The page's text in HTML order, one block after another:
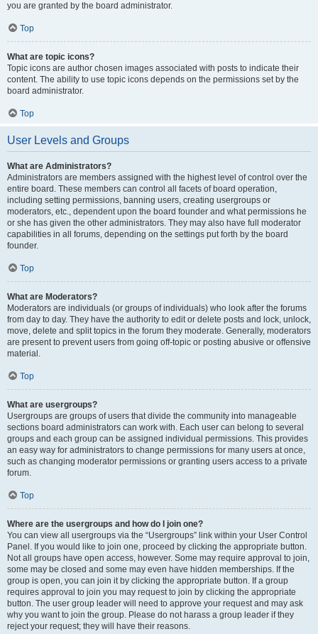
you are granted by the board administrator.
Top
What are topic icons?
Topic icons are author chosen images associated with posts to indicate their
content. The ability to use topic icons depends on the permissions set by the
board administrator.
Top
User Levels and Groups
What are Administrators?
Administrators are members assigned with the highest level of control over the
entire board. These members can control all facets of board operation,
including setting permissions, banning users, creating usergroups or
moderators, etc., dependent upon the board founder and what permissions he
or she has given the other administrators. They may also have full moderator
capabilities in all forums, depending on the settings put forth by the board
founder.
Top
What are Moderators?
Moderators are individuals (or groups of individuals) who look after the forums
from day to day. They have the authority to edit or delete posts and lock, unlock,
move, delete and split topics in the forum they moderate. Generally, moderators
are present to prevent users from going off-topic or posting abusive or offensive
material.
Top
What are usergroups?
Usergroups are groups of users that divide the community into manageable
sections board administrators can work with. Each user can belong to several
groups and each group can be assigned individual permissions. This provides
an easy way for administrators to change permissions for many users at once,
such as changing moderator permissions or granting users access to a private
forum.
Top
Where are the usergroups and how do I join one?
You can view all usergroups via the “Usergroups” link within your User Control
Panel. If you would like to join one, proceed by clicking the appropriate button.
Not all groups have open access, however. Some may require approval to join,
some may be closed and some may even have hidden memberships. If the
group is open, you can join it by clicking the appropriate button. If a group
requires approval to join you may request to join by clicking the appropriate
button. The user group leader will need to approve your request and may ask
why you want to join the group. Please do not harass a group leader if they
reject your request; they will have their reasons.